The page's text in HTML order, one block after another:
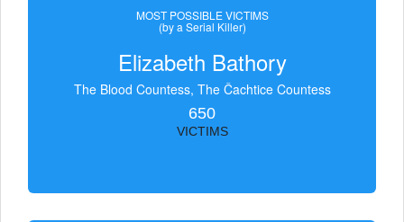
MOST POSSIBLE VICTIMS
(by a Serial Killer)
Elizabeth Bathory
The Blood Countess, The Čachtice Countess
650
VICTIMS